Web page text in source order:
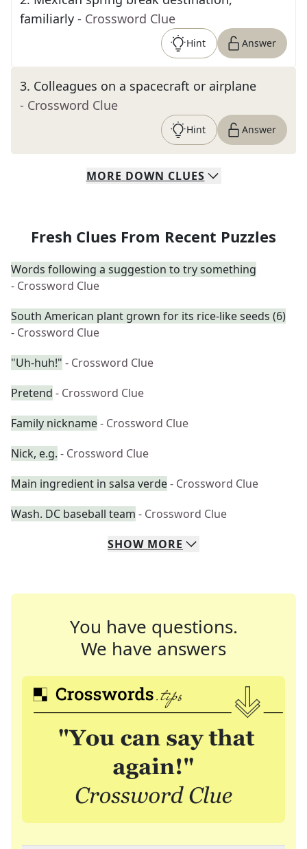
familiarly - Crossword Clue
Hint Answer
3. Colleagues on a spacecraft or airplane
- Crossword Clue
Hint Answer
MORE DOWN CLUES
Fresh Clues From Recent Puzzles
Words following a suggestion to try something
- Crossword Clue
South American plant grown for its rice-like seeds (6)
- Crossword Clue
"Uh-huh!" - Crossword Clue
Pretend - Crossword Clue
Family nickname- Crossword Clue
Nick, e.g. - Crossword Clue
Main ingredient in salsa verde- Crossword Clue
Wash. DC baseball team - Crossword Clue
SHOW MORE
You have questions.
We have answers